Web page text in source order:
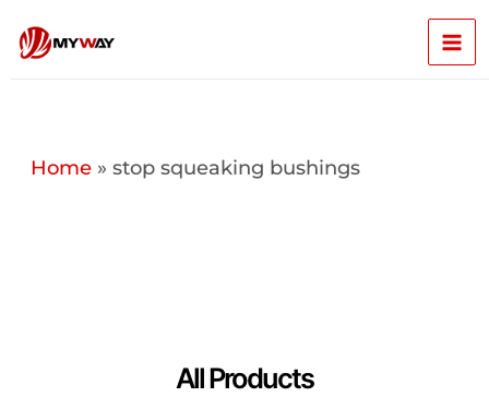
content
Home» stop squeaking bushings
All Products